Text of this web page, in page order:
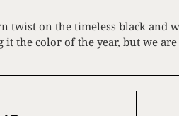
twist on the timeless black and
the color of the year, but we